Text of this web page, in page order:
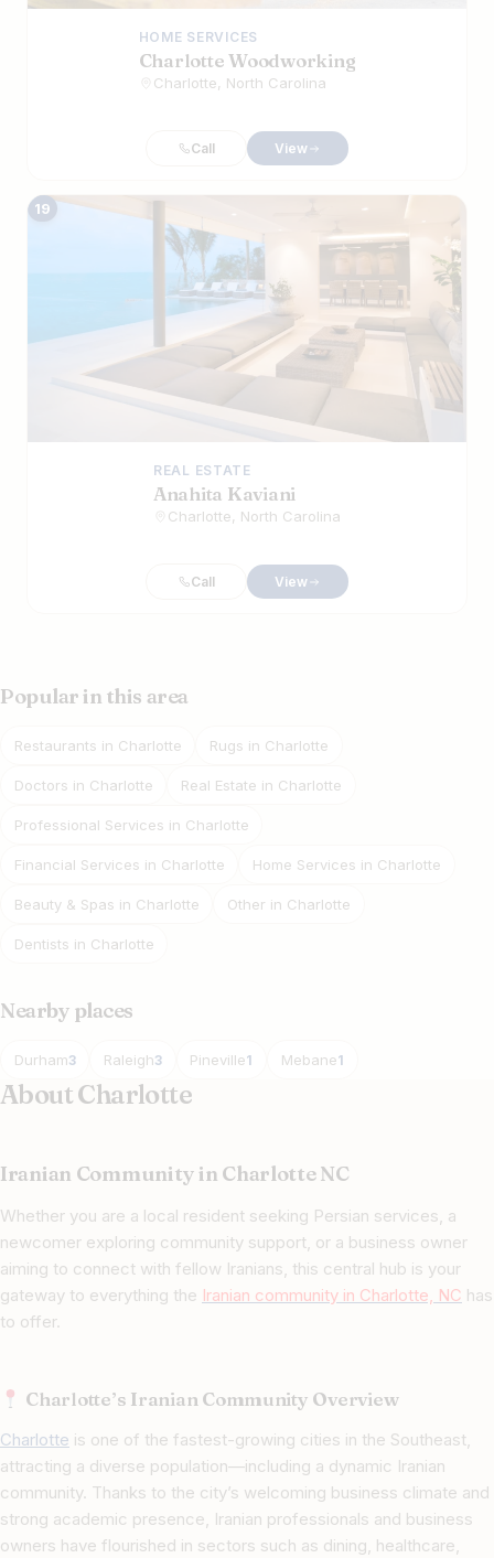
HOME SERVICES
Charlotte Woodworking
Charlotte, North Carolina
Call View
19
REAL ESTATE
Anahita Kaviani
Charlotte, North Carolina
Call View
Popular in this area
Restaurants in Charlotte Rugs in Charlotte
Doctors in Charlotte Real Estate in Charlotte
Professional Services in Charlotte
Financial Services in Charlotte Home Services in Charlotte
Beauty & Spas in Charlotte Other in Charlotte
Dentists in Charlotte
Nearby places
Durham3 Raleigh3 Pineville1 Mebane1
About Charlotte
Iranian Community in Charlotte NC
Whether you are a local resident seeking Persian services, a
newcomer exploring community support, or a business owner
aiming to connect with fellow Iranians, this central hub is your
gateway to everything the Iranian community in Charlotte, NC has
to offer.
Charlotte’s Iranian Community Overview
Charlotte is one of the fastest-growing cities in the Southeast,
attracting a diverse population—including a dynamic Iranian
community. Thanks to the city’s welcoming business climate and
strong academic presence, Iranian professionals and business
owners have flourished in sectors such as dining, healthcare,